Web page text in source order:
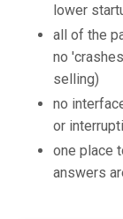
lower
all of the
no
selling)
no
or
one place
answers